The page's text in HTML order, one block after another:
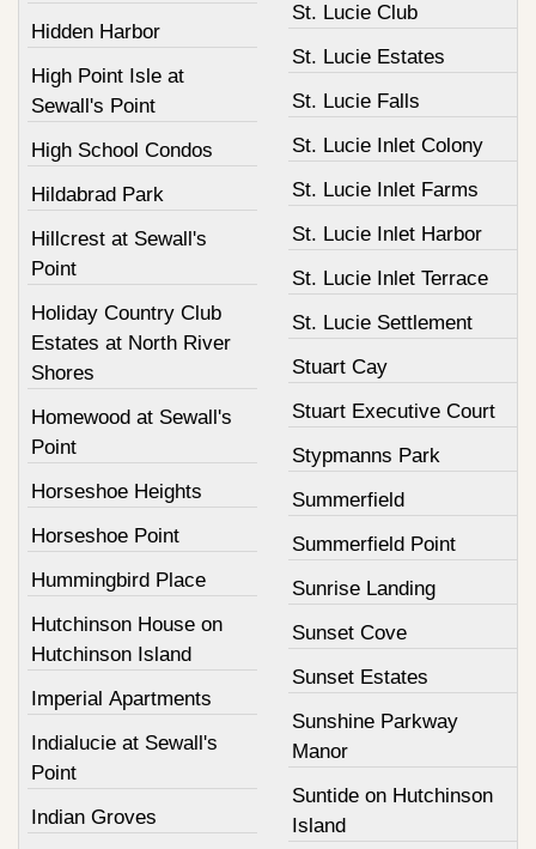
Hidden Harbor
High Point Isle at
Sewall's Point
High School Condos
Hildabrad Park
Hillcrest at Sewall's
Point
Holiday Country Club
Estates at North River
Shores
Homewood at Sewall's
Point
Horseshoe Heights
Horseshoe Point
Hummingbird Place
Hutchinson House on
Hutchinson Island
Imperial Apartments
Indialucie at Sewall's
Point
Indian Groves
St. Lucie Club
St. Lucie Estates
St. Lucie Falls
St. Lucie Inlet Colony
St. Lucie Inlet Farms
St. Lucie Inlet Harbor
St. Lucie Inlet Terrace
St. Lucie Settlement
Stuart Cay
Stuart Executive Court
Stypmanns Park
Summerfield
Summerfield Point
Sunrise Landing
Sunset Cove
Sunset Estates
Sunshine Parkway
Manor
Suntide on Hutchinson
Island